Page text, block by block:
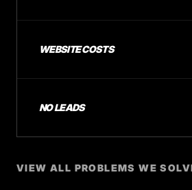
WEBSITE COSTS
NO LEADS
VIEW ALL PROBLEMS WE